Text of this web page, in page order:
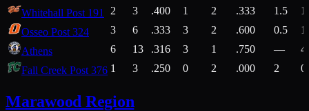
Whitehall Post 191 2 3 .400 1 2 .333 1.5
Osseo Post 324
3 6 .333 3 2 .600 0.5
Athens
6 13 .316 3 1 .750 —
Fall Creek Post 376 1 3 .250 0 2 .000 2
Marawood Region